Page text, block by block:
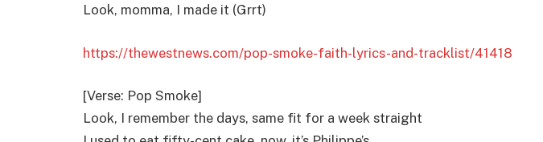
Look, momma, I made it (Grrt)
https://thewestnews.com/pop-smoke-faith-lyrics-and-tracklist/41418
[Verse: Pop Smoke]
Look, I remember the days, same fit for a week straight